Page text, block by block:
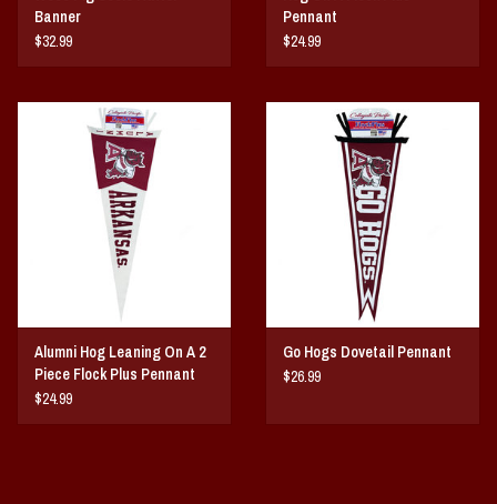
Banner
$32.99
Pennant
$24.99
Alumni Hog Leaning On A 2
Piece Flock Plus Pennant
$24.99
Go Hogs Dovetail Pennant
$26.99